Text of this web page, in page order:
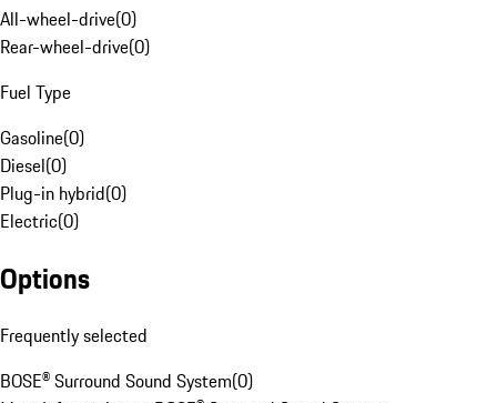
All-wheel-drive(0)
Rear-wheel-drive(0)
Fuel Type
Gasoline(0)
Diesel(0)
Plug-in hybrid(0)
Electric(0)
Options
Frequently selected
BOSE® Surround Sound System(0)